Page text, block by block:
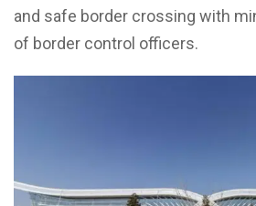
and safe border crossing with
of border control officers.